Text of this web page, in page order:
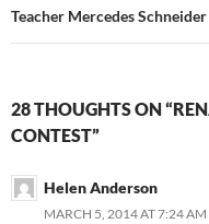
Teacher Mercedes
28 THOUGHTS ON
CONTEST”
Helen Anderson
MARCH 5, 2014 AT 7:24 AM